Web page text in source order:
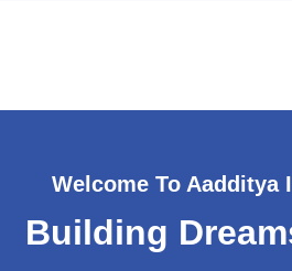
Welcome To Aadditya
Building